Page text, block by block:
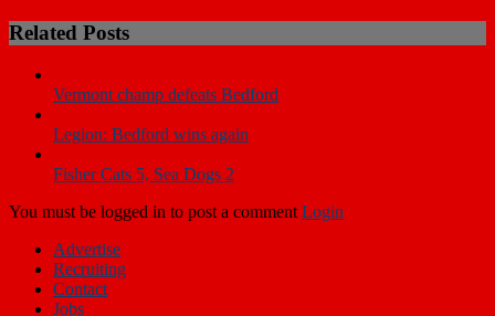
Related Posts
Vermont champ defeats Bedford
Legion: Bedford wins again
Fisher Cats 5, Sea Dogs 2
You must be logged in to post a comment Login
Advertise
Recruiting
Contact
Jobs